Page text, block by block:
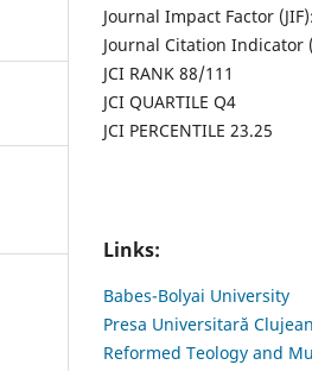
Journal Impact Factor
Journal Citation Indicator
JCI RANK 88/111
JCI QUARTILE Q4
JCI PERCENTILE 23.25
Links:
Babes-Bolyai University
Presa Universitară
Reformed Teology and